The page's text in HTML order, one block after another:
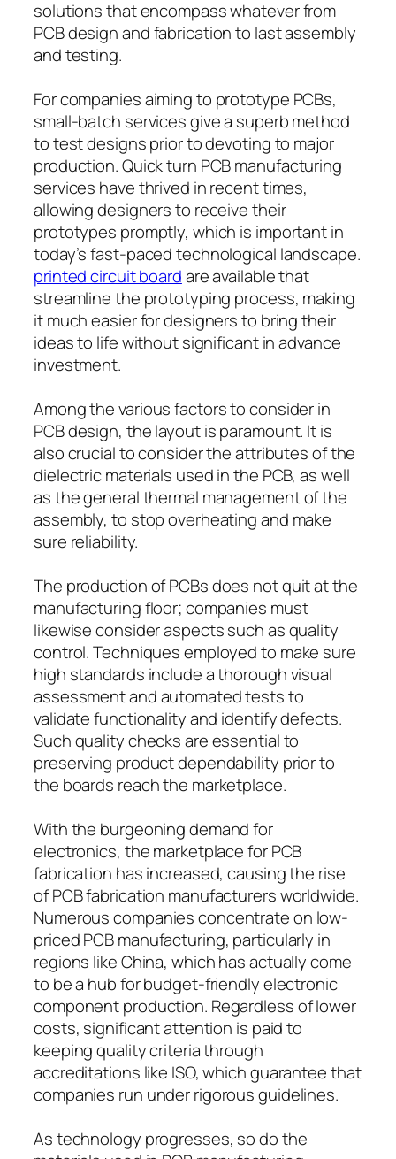
solutions that encompass whatever from
PCB design and fabrication to last assembly
and testing.
For companies aiming to prototype PCBs,
small-batch services give a superb method
to test designs prior to devoting to major
production. Quick turn PCB manufacturing
services have thrived in recent times,
allowing designers to receive their
prototypes promptly, which is important in
today’s fast-paced technological landscape.
printed circuit boardare available that
streamline the prototyping process, making
it much easier for designers to bring their
ideas to life without significant in advance
investment.
Among the various factors to consider in
PCB design, the layout is paramount. It is
also crucial to consider the attributes of the
dielectric materials used in the PCB, as well
as the general thermal management of the
assembly, to stop overheating and make
sure reliability.
The production of PCBs does not quit at the
manufacturing floor; companies must
likewise consider aspects such as quality
control. Techniques employed to make sure
high standards include a thorough visual
assessment and automated tests to
validate functionality and identify defects.
Such quality checks are essential to
preserving product dependability prior to
the boards reach the marketplace.
With the burgeoning demand for
electronics, the marketplace for PCB
fabrication has increased, causing the rise
of PCB fabrication manufacturers worldwide.
Numerous companies concentrate on low-
priced PCB manufacturing, particularly in
regions like China, which has actually come
to be a hub for budget-friendly electronic
component production. Regardless of lower
costs, significant attention is paid to
keeping quality criteria through
accreditations like ISO, which guarantee that
companies run under rigorous guidelines.
As technology progresses, so do the